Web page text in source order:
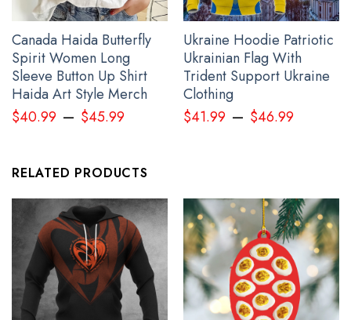
USA Stand With Ukraine Veteran Shirt American Slava Ukraini
Canada Haida Butterfly
Spirit Women Long
Sleeve Button Up Shirt
Haida Art Style Merch
$40.99 – $45.99
Ukraine Hoodie Patriotic
Ukrainian Flag With
Trident Support Ukraine
Clothing
$41.99 – $46.99
RELATED PRODUCTS